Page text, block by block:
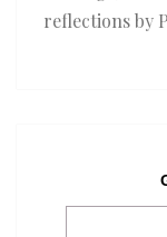
reflections by